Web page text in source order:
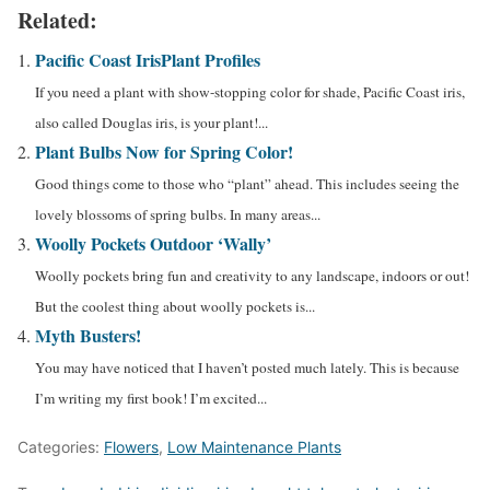
Related:
Pacific Coast IrisPlant Profiles
If you need a plant with show-stopping color for shade, Pacific Coast iris,
also called Douglas iris, is your plant!...
Plant Bulbs Now for Spring Color!
Good things come to those who “plant” ahead. This includes seeing the
lovely blossoms of spring bulbs. In many areas...
Woolly Pockets Outdoor ‘Wally’
Woolly pockets bring fun and creativity to any landscape, indoors or out!
But the coolest thing about woolly pockets is...
Myth Busters!
You may have noticed that I haven’t posted much lately. This is because
I’m writing my first book! I’m excited...
Categories: Flowers, Low Maintenance Plants